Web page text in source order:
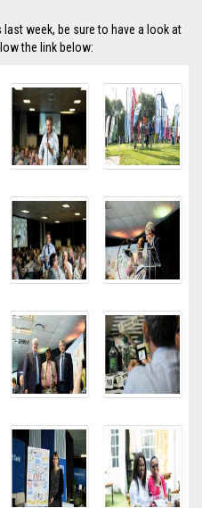
week, be sure to have a look at
the link below: